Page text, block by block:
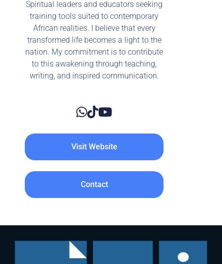
Spiritual leaders and educators seeking
training tools suited to contemporary
African realities. I believe that every
transformed life becomes a light to the
nation. My commitment is to contribute
to this awakening through teaching,
writing, and inspired communication.
Visit Website
Contact